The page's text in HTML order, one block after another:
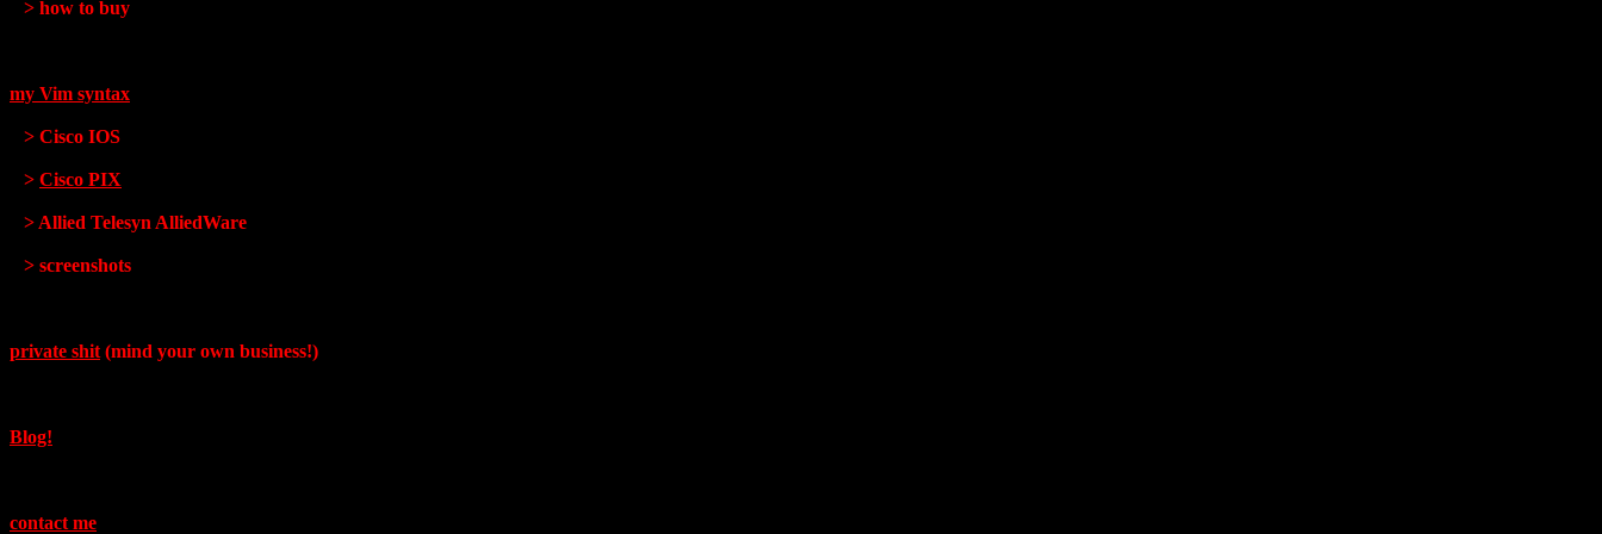
> how to buy
my Vim syntax
> Cisco IOS
> Cisco PIX
> Allied Telesyn AlliedWare
> screenshots
private shit (mind your own business!)
Blog!
contact me